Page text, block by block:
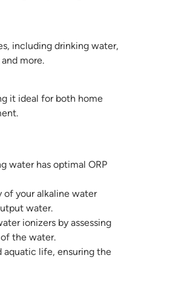
including drinking water,
more.
it ideal for both home
water has optimal ORP
your alkaline water
water.
ionizers by assessing
the water.
life, ensuring the